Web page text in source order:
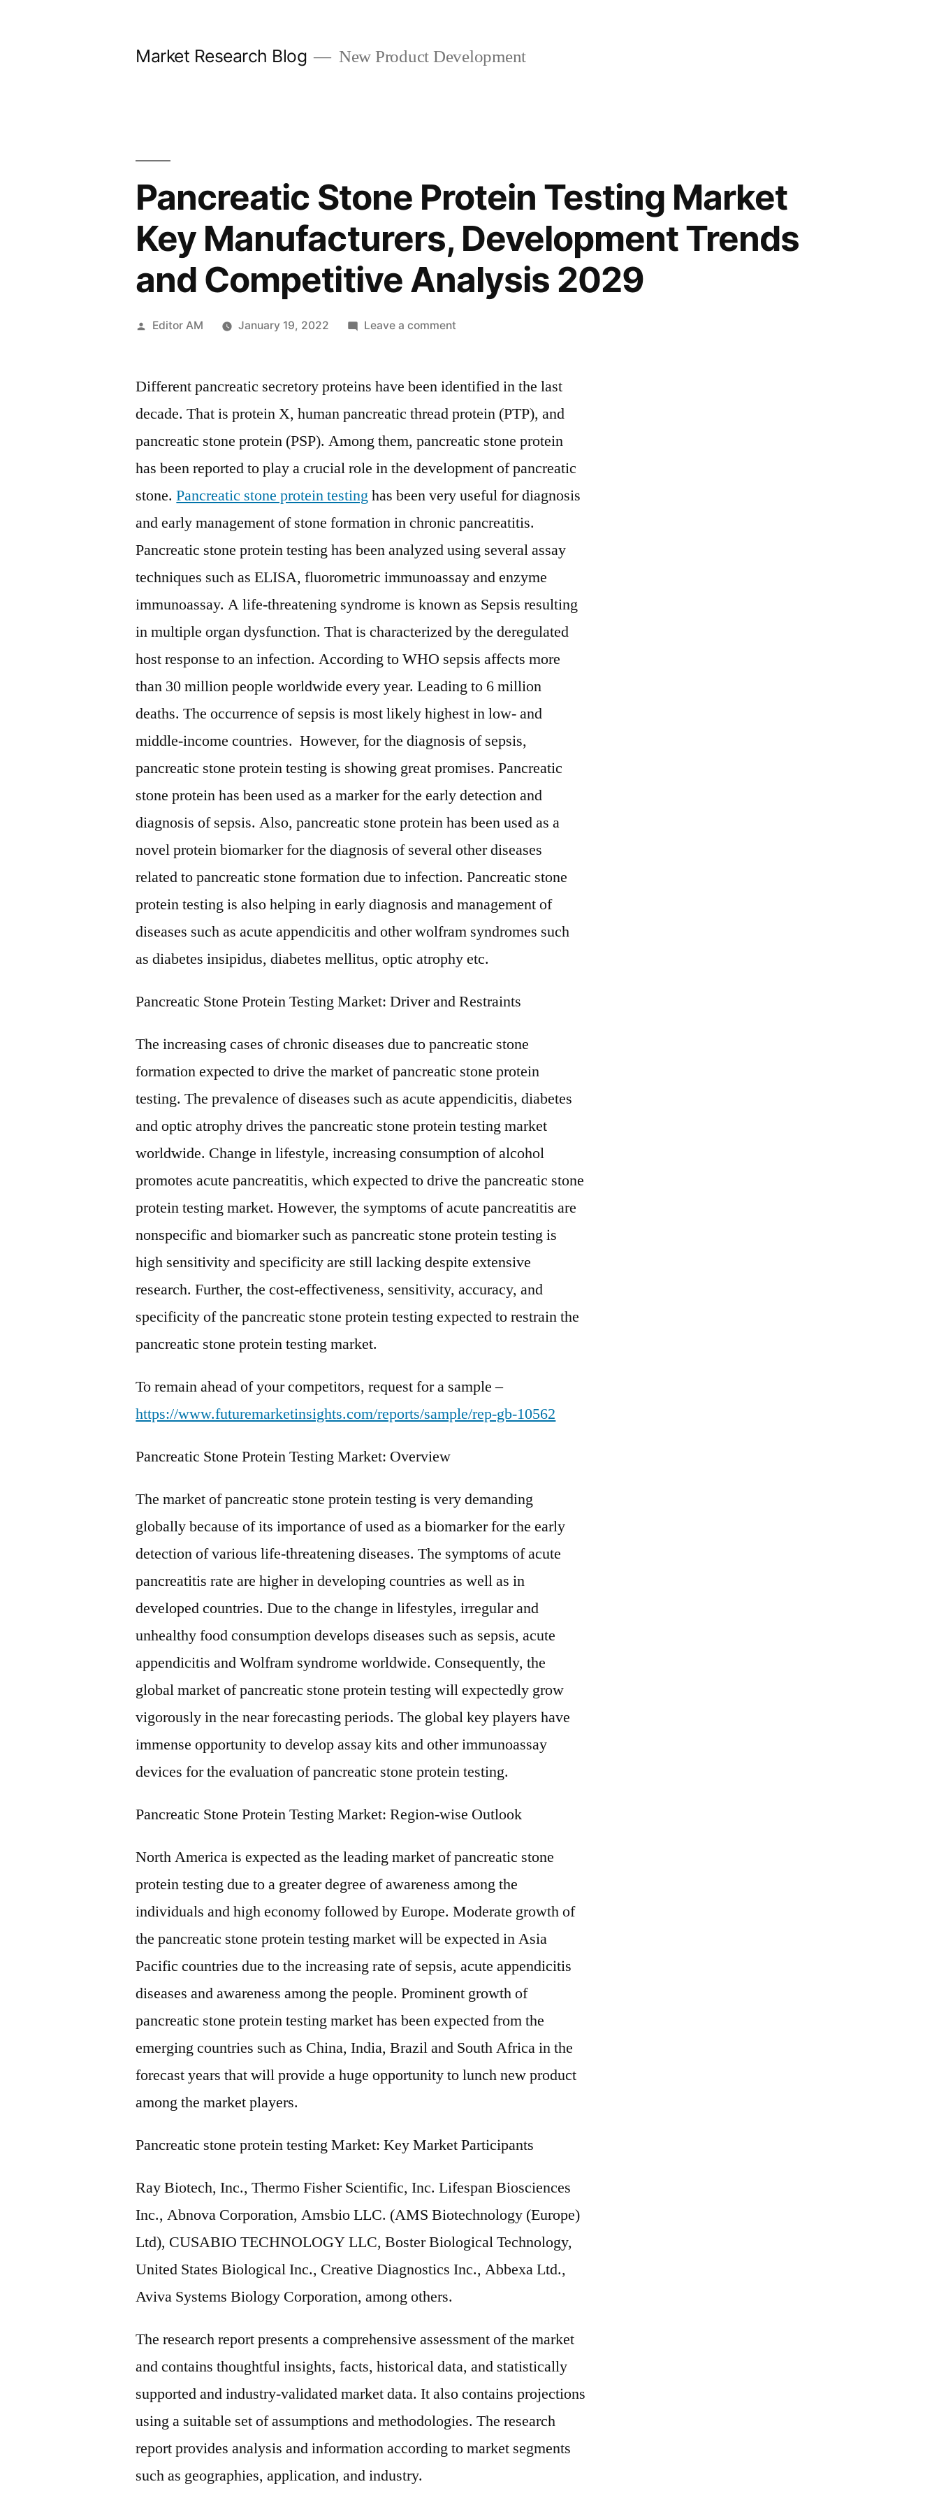
Market Research Blog New Product Development
Pancreatic Stone Protein Testing Market
Key Manufacturers, Development Trends
and Competitive Analysis 2029
Posted
Editor AM January 19, 2022 Leave a commenton
Protein
Market
Key
Manufacturers,
Development
Trends
and
Analysis
2029
Different pancreatic secretory proteins have been identified in the last
decade. That is protein X, human pancreatic thread protein (PTP), and
pancreatic stone protein (PSP). Among them, pancreatic stone protein
has been reported to play a crucial role in the development of pancreatic
stone.Pancreatic stone protein testinghas been very useful for diagnosis
and early management of stone formation in chronic pancreatitis.
Pancreatic stone protein testing has been analyzed using several assay
techniques such as ELISA, fluorometric immunoassay and enzyme
immunoassay. A life-threatening syndrome is known as Sepsis resulting
in multiple organ dysfunction. That is characterized by the deregulated
host response to an infection. According to WHO sepsis affects more
than 30 million people worldwide every year. Leading to 6 million
deaths. The occurrence of sepsis is most likely highest in low- and
middle-income countries. However, for the diagnosis of sepsis,
pancreatic stone protein testing is showing great promises. Pancreatic
stone protein has been used as a marker for the early detection and
diagnosis of sepsis. Also, pancreatic stone protein has been used as a
novel protein biomarker for the diagnosis of several other diseases
related to pancreatic stone formation due to infection. Pancreatic stone
protein testing is also helping in early diagnosis and management of
diseases such as acute appendicitis and other wolfram syndromes such
as diabetes insipidus, diabetes mellitus, optic atrophy etc.
Pancreatic Stone Protein Testing Market: Driver and Restraints
The increasing cases of chronic diseases due to pancreatic stone
formation expected to drive the market of pancreatic stone protein
testing. The prevalence of diseases such as acute appendicitis, diabetes
and optic atrophy drives the pancreatic stone protein testing market
worldwide. Change in lifestyle, increasing consumption of alcohol
promotes acute pancreatitis, which expected to drive the pancreatic stone
protein testing market. However, the symptoms of acute pancreatitis are
nonspecific and biomarker such as pancreatic stone protein testing is
high sensitivity and specificity are still lacking despite extensive
research. Further, the cost-effectiveness, sensitivity, accuracy, and
specificity of the pancreatic stone protein testing expected to restrain the
pancreatic stone protein testing market.
To remain ahead of your competitors, request for a sample –
https://www.futuremarketinsights.com/reports/sample/rep-gb-10562
Pancreatic Stone Protein Testing Market: Overview
The market of pancreatic stone protein testing is very demanding
globally because of its importance of used as a biomarker for the early
detection of various life-threatening diseases. The symptoms of acute
pancreatitis rate are higher in developing countries as well as in
developed countries. Due to the change in lifestyles, irregular and
unhealthy food consumption develops diseases such as sepsis, acute
appendicitis and Wolfram syndrome worldwide. Consequently, the
global market of pancreatic stone protein testing will expectedly grow
vigorously in the near forecasting periods. The global key players have
immense opportunity to develop assay kits and other immunoassay
devices for the evaluation of pancreatic stone protein testing.
Pancreatic Stone Protein Testing Market: Region-wise Outlook
North America is expected as the leading market of pancreatic stone
protein testing due to a greater degree of awareness among the
individuals and high economy followed by Europe. Moderate growth of
the pancreatic stone protein testing market will be expected in Asia
Pacific countries due to the increasing rate of sepsis, acute appendicitis
diseases and awareness among the people. Prominent growth of
pancreatic stone protein testing market has been expected from the
emerging countries such as China, India, Brazil and South Africa in the
forecast years that will provide a huge opportunity to lunch new product
among the market players.
Pancreatic stone protein testing Market: Key Market Participants
Ray Biotech, Inc., Thermo Fisher Scientific, Inc. Lifespan Biosciences
Inc., Abnova Corporation, Amsbio LLC. (AMS Biotechnology (Europe)
Ltd), CUSABIO TECHNOLOGY LLC, Boster Biological Technology,
United States Biological Inc., Creative Diagnostics Inc., Abbexa Ltd.,
Aviva Systems Biology Corporation, among others.
The research report presents a comprehensive assessment of the market
and contains thoughtful insights, facts, historical data, and statistically
supported and industry-validated market data. It also contains projections
using a suitable set of assumptions and methodologies. The research
report provides analysis and information according to market segments
such as geographies, application, and industry.